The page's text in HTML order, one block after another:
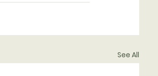
See All